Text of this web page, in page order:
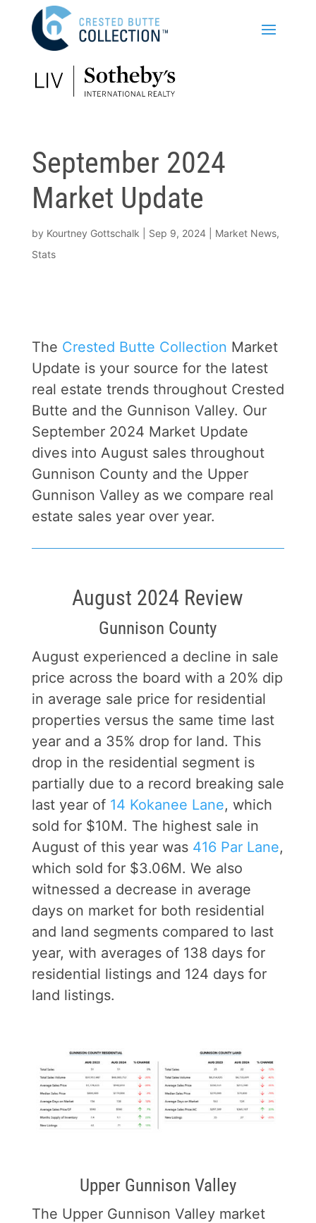
September 2024
Market Update
by Kourtney Gottschalk Sep 9, 2024| Market News,
Stats
The Crested Butte Collection Market
Update is your source for the latest
real estate trends throughout Crested
Butte and the Gunnison Valley. Our
September 2024 Market Update
dives into August sales throughout
Gunnison County and the Upper
Gunnison Valley as we compare real
estate sales year over year.
August 2024 Review
Gunnison County
August experienced a decline in sale
price across the board with a 20% dip
in average sale price for residential
properties versus the same time last
year and a 35% drop for land. This
drop in the residential segment is
partially due to a record breaking sale
last year of 14 Kokanee Lane, which
sold for $10M. The highest sale in
August of this year was 416 Par Lane,
which sold for $3.06M. We also
witnessed a decrease in average
days on market for both residential
and land segments compared to last
year, with averages of 138 days for
residential listings and 124 days for
land listings.
Upper Gunnison Valley
The Upper Gunnison Valley market